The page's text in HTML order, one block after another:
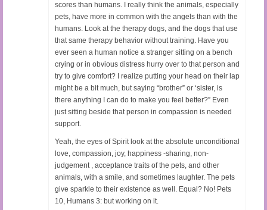
scores than humans. I really think the animals, especially
pets, have more in common with the angels than with the
humans. Look at the therapy dogs, and the dogs that use
that same therapy behavior without training. Have you
ever seen a human notice a stranger sitting on a bench
crying or in obvious distress hurry over to that person and
try to give comfort? I realize putting your head on their lap
might be a bit much, but saying “brother” or ‘sister, is
there anything I can do to make you feel better?” Even
just sitting beside that person in compassion is needed
support.
Yeah, the eyes of Spirit look at the absolute unconditional
love, compassion, joy, happiness -sharing, non-
judgement , acceptance traits of the pets, and other
animals, with a smile, and sometimes laughter. The pets
give sparkle to their existence as well. Equal? No! Pets
10, Humans 3: but working on it.